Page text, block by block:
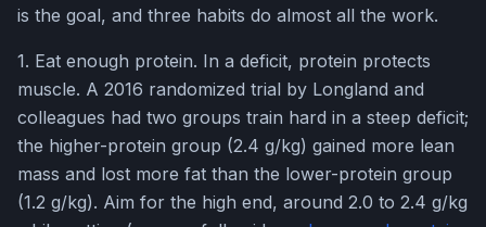
is the goal, and three habits do almost all the work.
1. Eat enough protein. In a deficit, protein protects
muscle. A 2016 randomized trial by Longland and
colleagues had two groups train hard in a steep deficit;
the higher-protein group (2.4 g/kg) gained more lean
mass and lost more fat than the lower-protein group
(1.2 g/kg). Aim for the high end, around 2.0 to 2.4 g/kg